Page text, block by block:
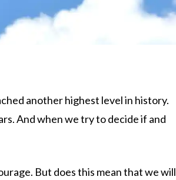
another highest level in history.
And when we try to decide if and
But does this mean that we will